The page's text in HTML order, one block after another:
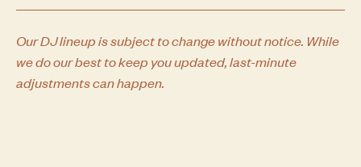
Our DJ lineup is subject to change without notice. While
we do our best to keep you updated, last-minute
adjustments can happen.